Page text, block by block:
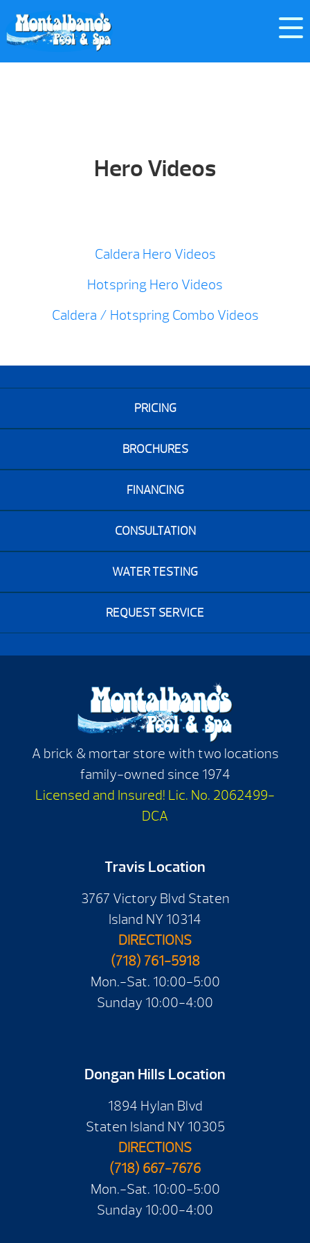
Hero Videos
Caldera Hero Videos
Hotspring Hero Videos
Caldera / Hotspring Combo Videos
PRICING
BROCHURES
FINANCING
CONSULTATION
WATER TESTING
REQUEST SERVICE
A brick & mortar store with two locations
family-owned since 1974
Licensed and Insured! Lic. No. 2062499-
DCA
Travis Location
3767 Victory Blvd Staten
Island NY 10314
DIRECTIONS
(718) 761-5918
Mon.-Sat. 10:00-5:00
Sunday 10:00-4:00
Dongan Hills Location
1894 Hylan Blvd
Staten Island NY 10305
DIRECTIONS
(718) 667-7676
Mon.-Sat. 10:00-5:00
Sunday 10:00-4:00